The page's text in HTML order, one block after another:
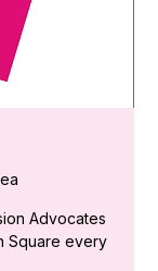
Advocates
Square every